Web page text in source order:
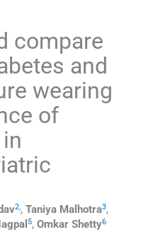
compare
and
wearing
of
2,, Taniya Malhotra3,
5, Omkar Shetty6